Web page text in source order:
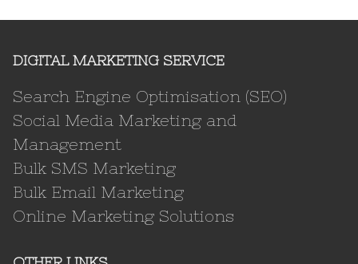
DIGITAL MARKETING SERVICE
Search Engine Optimisation (SEO)
Social Media Marketing and
Management
Bulk SMS Marketing
Bulk Email Marketing
Online Marketing Solutions